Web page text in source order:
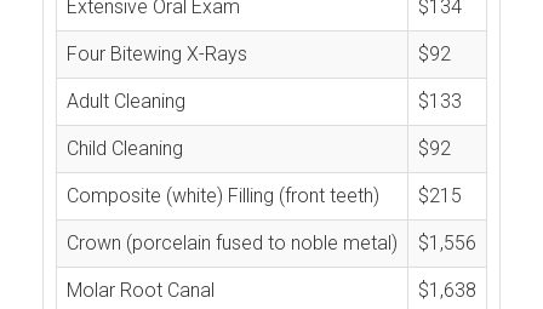
Extensive Oral Exam $134
Four Bitewing X-Rays $92
Adult Cleaning $133
Child Cleaning $92
Composite (white) Filling (front teeth) $215
Crown (porcelain fused to noble metal) $1,556
Molar Root Canal $1,638